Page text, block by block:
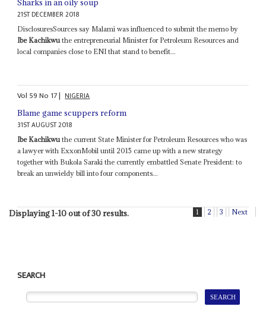
Sharks in an oily soup
21ST DECEMBER 2018
DisclosuresSources say Malami was influenced to submit the memo by
Ibe Kachikwu the entrepreneurial Minister for Petroleum Resources and
local companies close to ENI that stand to benefit...
Vol 59No 17| NIGERIA
Blame game scuppers reform
31ST AUGUST 2018
Ibe Kachikwuthe current State Minister for Petroleum Resources who was
a lawyer with ExxonMobil until 2015 came up with a new strategy
together with Bukola Saraki the currently embattled Senate President: to
break an unwieldy bill into four components...
Displaying 1-10 out of 30 results. 1 2 3 Next
SEARCH